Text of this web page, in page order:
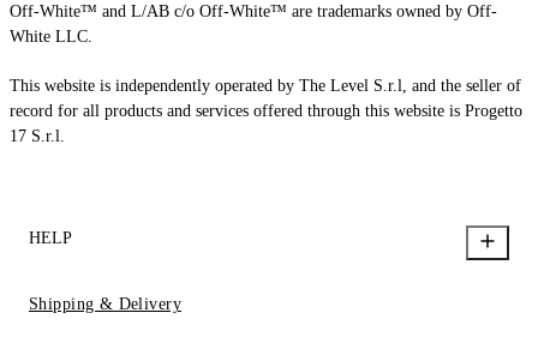
Off-White™ and L/AB c/o Off-White™ are trademarks owned by Off-
White LLC.
This website is independently operated by The Level S.r.l, and the seller of
record for all products and services offered through this website is Progetto
17 S.r.l.
HELP
Shipping & Delivery